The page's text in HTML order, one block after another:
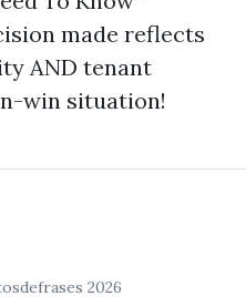
made reflects
AND tenant
win situation!
2026